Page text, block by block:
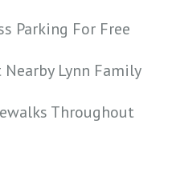
Parking For Free
Lynn Family
Throughout